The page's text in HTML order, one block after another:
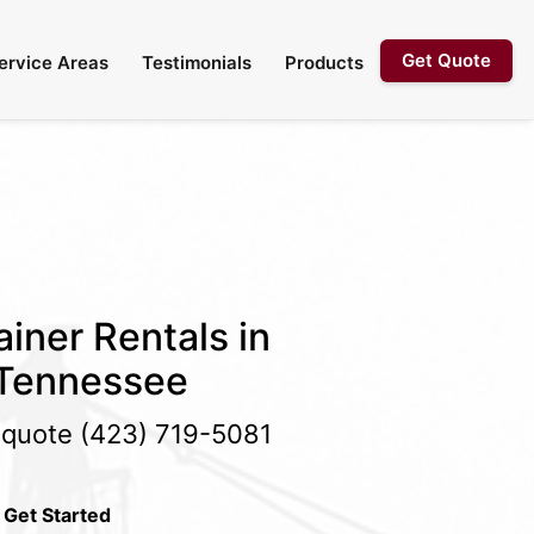
Areas Testimonials Products Get Quote
Rentals in
(423) 719-5081
Get Started